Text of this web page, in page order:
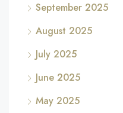
September 2025
August 2025
July 2025
June 2025
May 2025